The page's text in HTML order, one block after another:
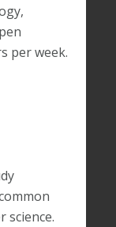
per week.
science.